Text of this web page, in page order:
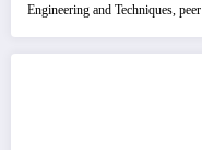
Engineering and Techniques,